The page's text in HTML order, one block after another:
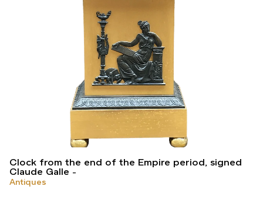
Clock from the end of the Empire period, signed
Claude Galle
Antiques